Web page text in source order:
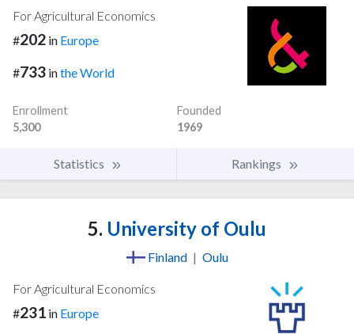
For Agricultural Economics
#202 in Europe
#733 inthe World
Enrollment
5,300
Founded
1969
Statistics Rankings
5. University of Oulu
Finland | Oulu
For Agricultural Economics
#231 in Europe